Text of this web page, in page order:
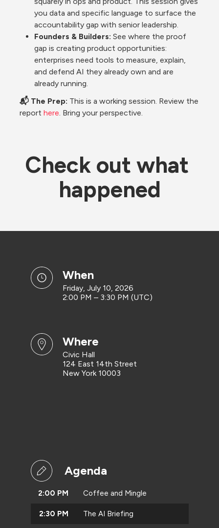
you data and specific language to surface the
accountability gap with senior leadership.
Founders & Builders: See where the proof
gap is creating product opportunities:
enterprises need tools to measure, explain,
and defend AI they already own and are
already running.
📬 The Prep: This is a working session. Review the
report here. Bring your perspective.
Check out what
happened
when
Friday, July 10, 2026
2:00 PM – 3:30 PM (UTC)
where
Civic Hall
124 East 14th Street
New York 10003
Agenda
2:00 PM Coffee and Mingle
2:30 PM The AI Briefing